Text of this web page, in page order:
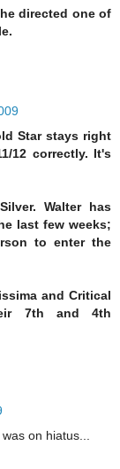
directed one of
Star stays right
12 correctly. It's
Walter has
last few weeks;
to enter the
and Critical
7th and 4th
on hiatus...